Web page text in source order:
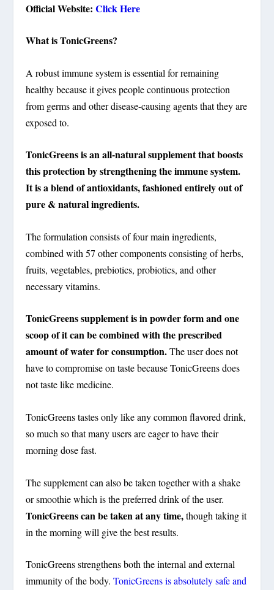
Official Website:Click Here
What is TonicGreens?
A robust immune system is essential for remaining
healthy because it gives people continuous protection
from germs and other disease-causing agents that they are
exposed to.
TonicGreens is an all-natural supplement that boosts
this protection by strengthening the immune system.
It is a blend of antioxidants, fashioned entirely out of
pure & natural ingredients.
The formulation consists of four main ingredients,
combined with 57 other components consisting of herbs,
fruits, vegetables, prebiotics, probiotics, and other
necessary vitamins.
TonicGreens supplement is in powder form and one
scoop of it can be combined with the prescribed
amount of water for consumption.The user does not
have to compromise on taste because TonicGreens does
not taste like medicine.
TonicGreens tastes only like any common flavored drink,
so much so that many users are eager to have their
morning dose fast.
The supplement can also be taken together with a shake
or smoothie which is the preferred drink of the user.
TonicGreens can be taken at any time,though taking it
in the morning will give the best results.
TonicGreens strengthens both the internal and external
immunity of the body.TonicGreens is absolutely safe and